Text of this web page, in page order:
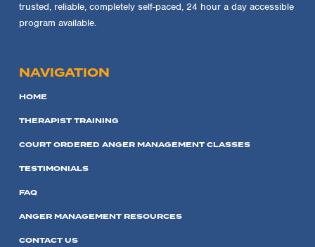
trusted, reliable, completely self-paced, 24 hour a day accessible
program available.
NAVIGATION
HOME
THERAPIST TRAINING
COURT ORDERED ANGER MANAGEMENT CLASSES
TESTIMONIALS
FAQ
ANGER MANAGEMENT RESOURCES
CONTACT US